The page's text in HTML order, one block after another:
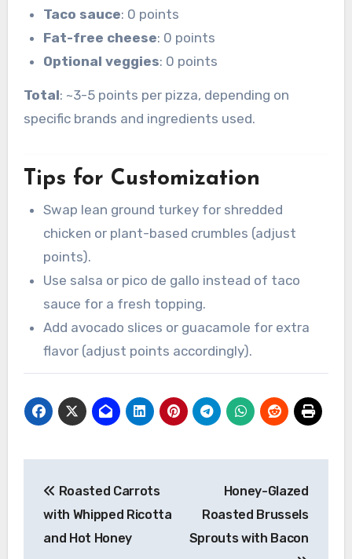
Taco sauce: 0 points
Fat-free cheese: 0 points
Optional veggies: 0 points
Total: ~3-5 points per pizza, depending on
specific brands and ingredients used.
Tips for Customization
Swap lean ground turkey for shredded
chicken or plant-based crumbles (adjust
points).
Use salsa or pico de gallo instead of taco
sauce for a fresh topping.
Add avocado slices or guacamole for extra
flavor (adjust points accordingly).
navigation
Roasted Carrots
with Whipped Ricotta
and Hot Honey
Honey-Glazed
Roasted Brussels
Sprouts with Bacon